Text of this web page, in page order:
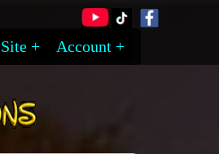
Site Account